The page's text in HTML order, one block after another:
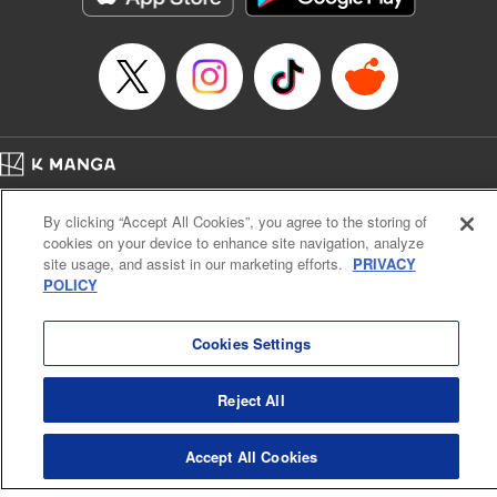
… who’s the driver of this phantom car? " Translation by
Kevin Gifford/ Rose Padgett, Lettering by Jacqueline Wee,
Editing by Sarah Tilson, YKS Services LLC/SKY JAPAN,
Manga Details
Category: Manga
Title in Japanese: 頭文字D
Episode Details
Released: Apr 13, 2023
Book Length: 14 pages
Price: 69p
Cal. Bus & Prof. Code
Manga Reader
Notations based on the Act on Specified Commercial Transactions and the Act on
Payment Service
K MANGA is an authorized digital distribution service.
KODANSHA LTD.
By clicking “Accept All Cookies”, you agree to the storing of
cookies on your device to enhance site navigation, analyze
site usage, and assist in our marketing efforts. PRIVACY
POLICY
Cookies Settings
Reject All
Accept All Cookies